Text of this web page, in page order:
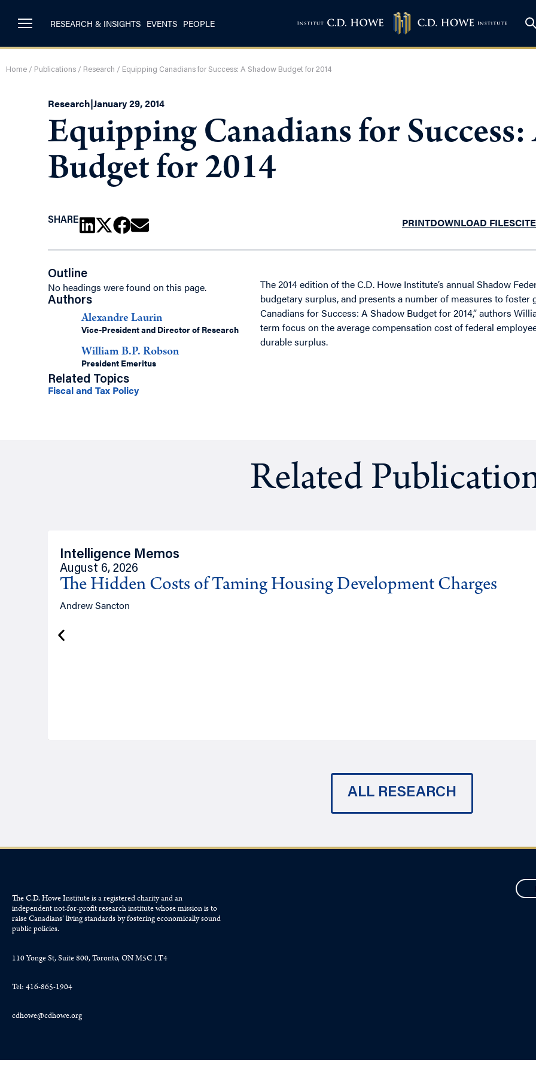
RESEARCH & INSIGHTS EVENTS PEOPLE
Home / Publications / Research / Equipping Canadians for Success: A Shadow Budget for 2014
Research|January 29, 2014
Equipping Canadians for Success:
Budget for 2014
SHARE PRINTDOWNLOAD FILESCITE
Outline
No headings were found on this page.
Authors
Alexandre Laurin
Vice-President and Director of Research
William B.P. Robson
President Emeritus
Related Topics
Fiscal and Tax Policy
The 2014 edition of the C.D. Howe Institute’s annual Shadow
budgetary surplus, and presents a number of measures to
Canadians for Success: A Shadow Budget for 2014,” authors
term focus on the average compensation cost of federal
durable surplus.
Related
Intelligence Memos
August 6, 2026
The Hidden Costs of Taming Housing Development Charges
Andrew Sancton
ALL RESEARCH
The C.D. Howe Institute is a registered charity and an
independent not-for-profit research institute whose mission is to
raiseCanadians’living standards by fostering economically sound
public policies.
110 Yonge St, Suite 800, Toronto, ON M5C 1T4
Tel: 416-865-1904
cdhowe@cdhowe.org